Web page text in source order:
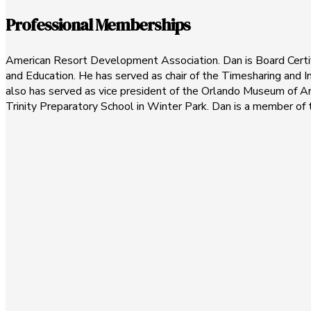
Professional Memberships
American Resort Development Association. Dan is Board
and Education. He has served as chair of the Timesharing
also has served as vice president of the Orlando Museum of
Trinity Preparatory School in Winter Park. Dan is a member